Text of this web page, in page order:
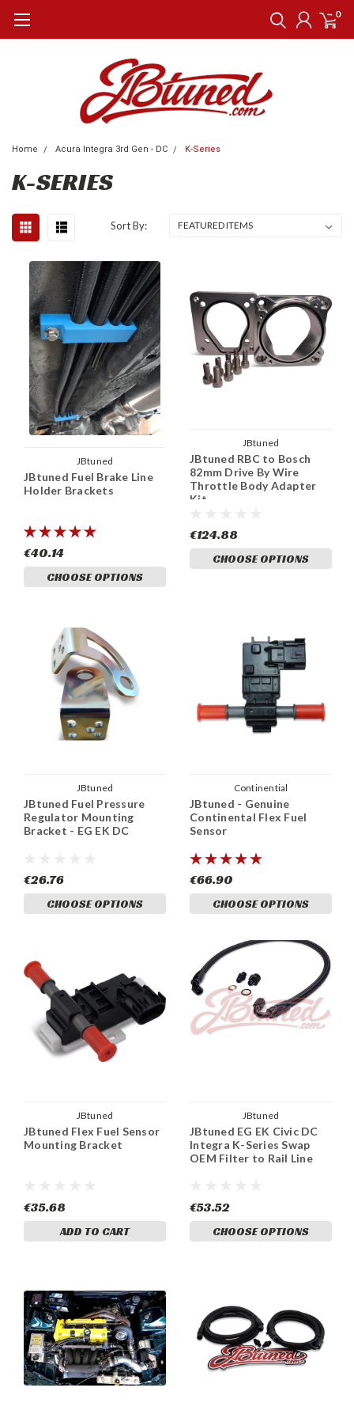
0
Home Acura Integra 3rd Gen - DC K-Series
K-SERIES
Sort By:
JBtuned
JBtuned Fuel Brake Line
Holder Brackets
€40.14
CHOOSE OPTIONS
JBtuned
JBtuned RBC to Bosch
82mm Drive By Wire
Throttle Body Adapter
Kit
€124.88
CHOOSE OPTIONS
JBtuned
JBtuned Fuel Pressure
Regulator Mounting
Bracket - EG EK DC
€26.76
CHOOSE OPTIONS
Continential
JBtuned - Genuine
Continental Flex Fuel
Sensor
€66.90
CHOOSE OPTIONS
JBtuned
JBtuned Flex Fuel Sensor
Mounting Bracket
€35.68
ADD TO CART
JBtuned
JBtuned EG EK Civic DC
Integra K-Series Swap
OEM Filter to Rail Line
€53.52
CHOOSE OPTIONS